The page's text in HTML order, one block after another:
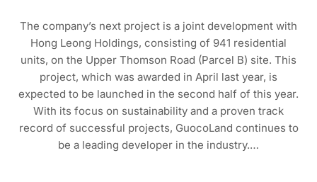
The company’s next project is a joint development with
Hong Leong Holdings, consisting of 941 residential
units, on the Upper Thomson Road (Parcel B) site. This
project, which was awarded in April last year, is
expected to be launched in the second half of this year.
With its focus on sustainability and a proven track
record of successful projects, GuocoLand continues to
be a leading developer in the industry.…